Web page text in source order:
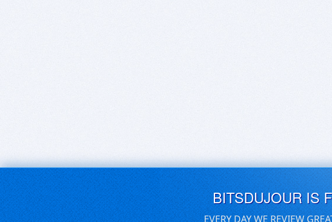
BITSDUJOUR IS
EVERY DAY WE REVIEW